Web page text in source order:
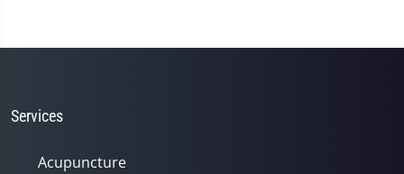
Services
Acupuncture